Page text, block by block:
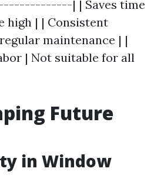
| | Saves time
high | | Consistent
maintenance | |
| Not suitable for all
Future
in Window